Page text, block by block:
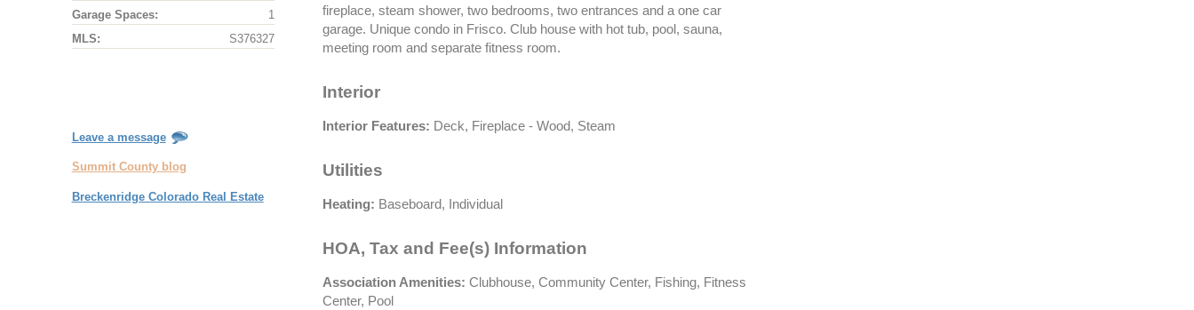
Garage Spaces:
1
MLS:
S376327
Leave a message
Summit County blog
Breckenridge Colorado Real Estate
fireplace, steam shower, two bedrooms, two entrances and a one car
garage. Unique condo in Frisco. Club house with hot tub, pool, sauna,
meeting room and separate fitness room.
Interior
Interior Features: Deck, Fireplace - Wood, Steam
Utilities
Heating: Baseboard, Individual
HOA, Tax and Fee(s) Information
Association Amenities: Clubhouse, Community Center, Fishing, Fitness
Center, Pool